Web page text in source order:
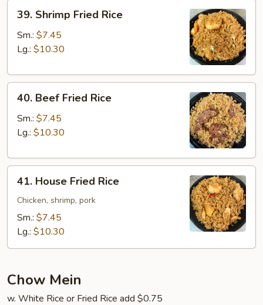
Shrimp
Fried
Rice
39. Shrimp Fried Rice
Sm.: $7.45
Lg.: $10.30
Beef
Fried
Rice
40. Beef Fried Rice
Sm.: $7.45
Lg.: $10.30
House
Fried
Rice
41. House Fried Rice
Chicken, shrimp, pork
Sm.: $7.45
Lg.: $10.30
Chow Mein
w. White Rice or Fried Rice add $0.75